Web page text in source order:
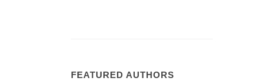
FEATURED AUTHORS